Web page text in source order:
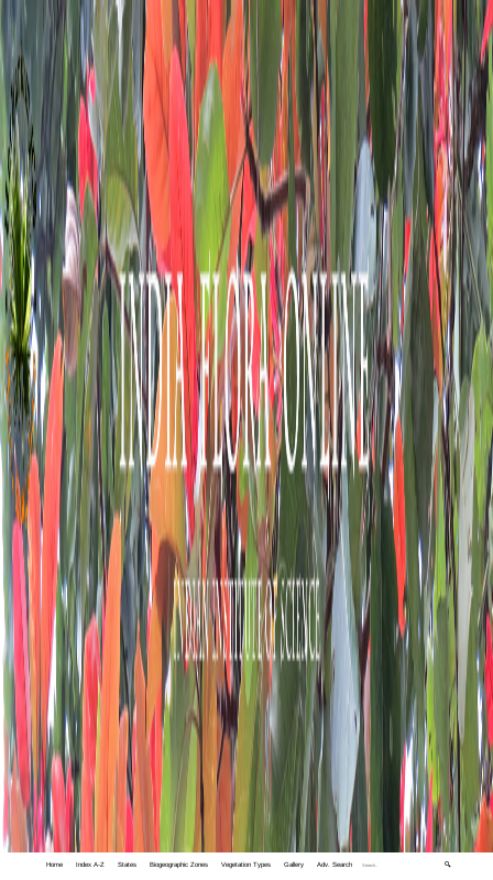
Home Index A-Z States Biogeographic Zones Vegetation Types Gallery Adv. Search 🔍